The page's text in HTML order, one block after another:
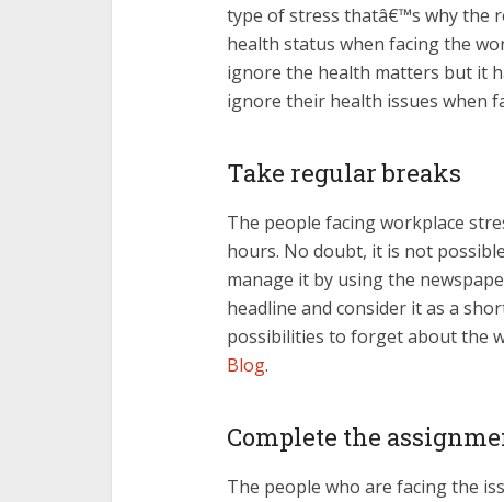
type of stress thatâ€™s why the
health status when facing the
ignore the health matters but it
ignore their health issues when
Take regular breaks
The people facing workplace
hours. No doubt, it is not
manage it by using the
headline and consider it as a
possibilities to forget about the
Blog.
Complete the
The people who are facing the